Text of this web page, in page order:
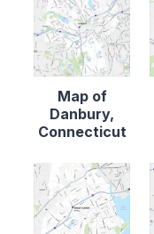
Map of
Danbury,
Connecticut